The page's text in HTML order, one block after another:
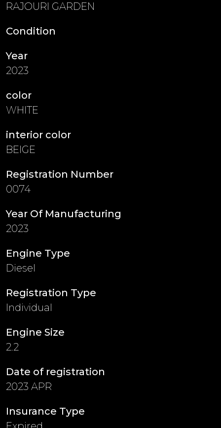
RAJOURI GARDEN
Condition
Year
2023
color
WHITE
interior color
BEIGE
Registration Number
0074
Year Of Manufacturing
2023
Engine Type
Diesel
Registration Type
Individual
Engine Size
2.2
Date of registration
2023 APR
Insurance Type